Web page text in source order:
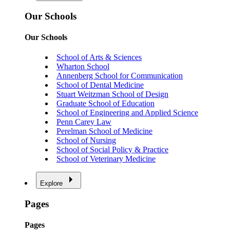
Our Schools
Our Schools
School of Arts & Sciences
Wharton School
Annenberg School for Communication
School of Dental Medicine
Stuart Weitzman School of Design
Graduate School of Education
School of Engineering and Applied Science
Penn Carey Law
Perelman School of Medicine
School of Nursing
School of Social Policy & Practice
School of Veterinary Medicine
Explore
Pages
Pages